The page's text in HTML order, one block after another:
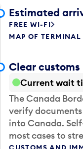
Estimated
FREE WI-FI
MAP OF TERMINAL
Clear customs
Current wait
The Canada
verify
into Canada.
most cases to